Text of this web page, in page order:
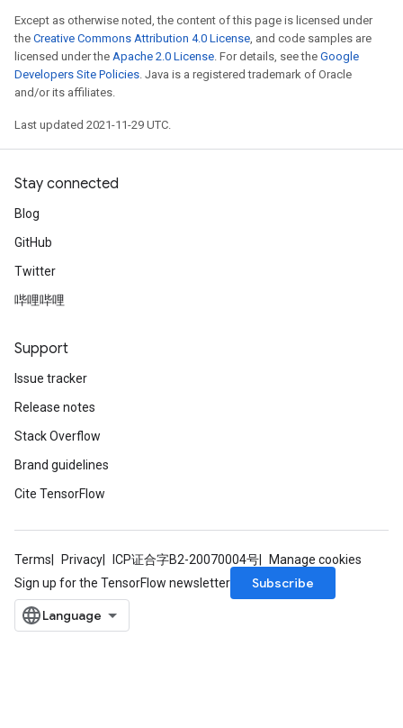
Except as otherwise noted, the content of this page is licensed under
the Creative Commons Attribution 4.0 License, and code samples are
licensed under the Apache 2.0 License. For details, see the Google
Developers Site Policies. Java is a registered trademark of Oracle
and/or its affiliates.
Last updated 2021-11-29 UTC.
Stay connected
Blog
GitHub
Twitter
哔哩哔哩
Support
Issue tracker
Release notes
Stack Overflow
Brand guidelines
Cite TensorFlow
Terms Privacy ICP证合字B2-20070004号
Manage cookies
Sign up for the TensorFlow newsletter
Subscribe